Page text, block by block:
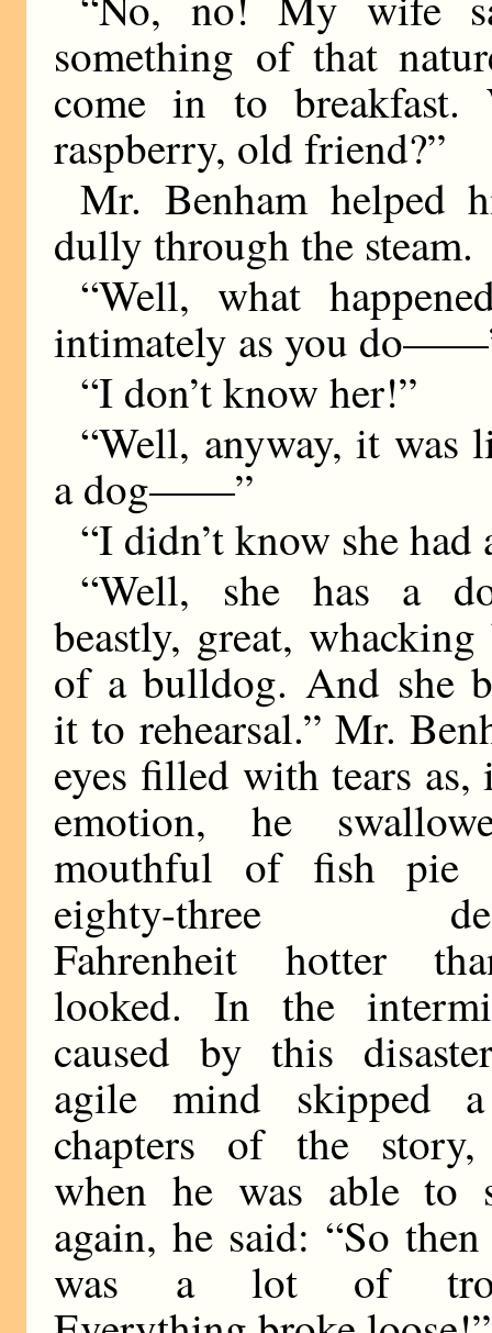
something of that
come in to breakfast.
raspberry, old friend?”
Mr. Benham helped
dully through the steam.
“Well, what
intimately as you
“I don’t know her!”
“Well, anyway, it was
a dog——”
“I didn’t know she
“Well, she has a
beastly, great,
of a bulldog. And she
it to rehearsal.” Mr.
eyes filled with tears as,
emotion, he
mouthful of fish pie
eighty-three
Fahrenheit hotter
looked. In the
caused by this
agile mind skipped
chapters of the
when he was able to
again, he said: “So
was a lot of